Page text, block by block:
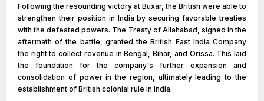
Following the resounding victory at Buxar, the British were able to
strengthen their position in India by securing favorable treaties
with the defeated powers. The Treaty of Allahabad, signed in the
aftermath of the battle, granted the British East India Company
the right to collect revenue in Bengal, Bihar, and Orissa. This laid
the foundation for the company's further expansion and
consolidation of power in the region, ultimately leading to the
establishment of British colonial rule in India.